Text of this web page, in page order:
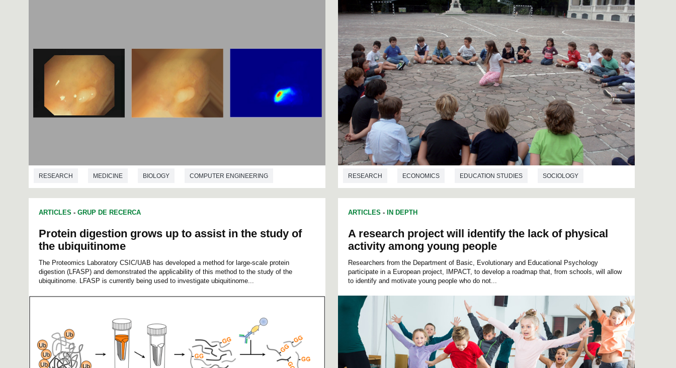
RESEARCH MEDICINE BIOLOGY COMPUTER ENGINEERING
ARTICLES - GRUP DE RECERCA
Protein digestion grows up to assist in the study of
the ubiquitinome
The Proteomics Laboratory CSIC/UAB has developed a method for large-scale protein
digestion (LFASP) and demonstrated the applicability of this method to the study of the
ubiquitinome. LFASP is currently being used to investigate ubiquitinome...
RESEARCH ECONOMICS EDUCATION STUDIES SOCIOLOGY
ARTICLES - IN DEPTH
A research project will identify the lack of physical
activity among young people
Researchers from the Department of Basic, Evolutionary and Educational Psychology
participate in a European project, IMPACT, to develop a roadmap that, from schools, will allow
to identify and motivate young people who do not...